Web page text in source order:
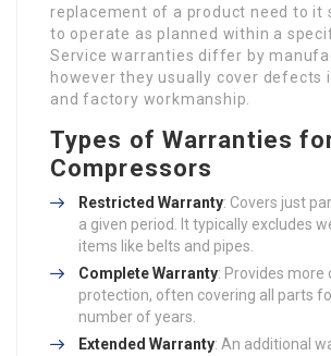
replacement of a product need to it
to operate as planned within a
Service warranties differ by
however they usually cover defects
and factory workmanship.
Types of Warranties
Compressors
Restricted Warranty: Covers just
a given period. It typically excludes
items like belts and pipes.
Complete Warranty: Provides more
protection, often covering all parts
number of years.
Extended Warranty: An additional